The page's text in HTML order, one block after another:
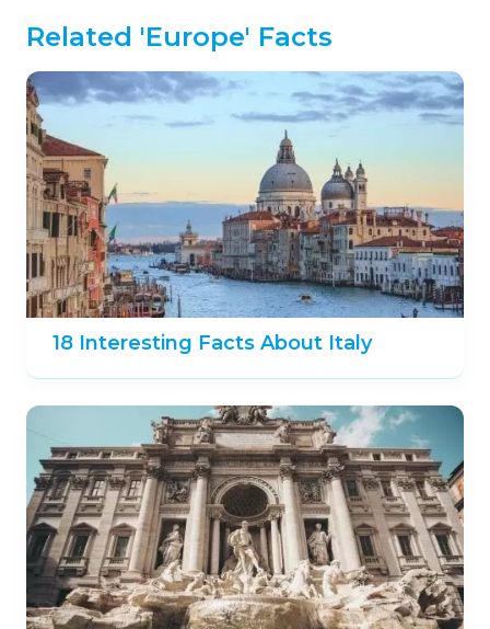
Related 'Europe' Facts
18 Interesting Facts About Italy